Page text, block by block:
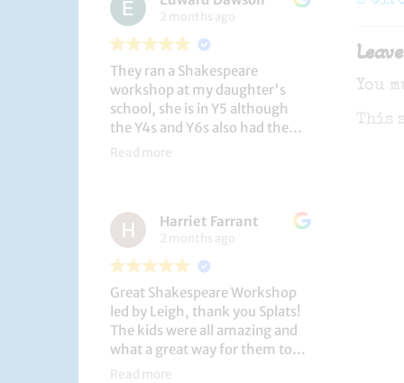
You
This
2 months ago
They ran a Shakespeare
workshop at my daughter's
school, she is in Y5 although
the Y4s and Y6s also had the
privilege. She loved it, and the
They did Romeo and Juliet, and
even now, a few weeks later she
is still quoting lines and can
remember all the main
characters and storyline. A
genuinely entertaining and
educational activity.
Read more
Harriet Farrant
2 months ago
Great Shakespeare Workshop
led by Leigh, thank you Splats!
The kids were all amazing and
what a great way for them to
learn Macbeth and us to see
Read more